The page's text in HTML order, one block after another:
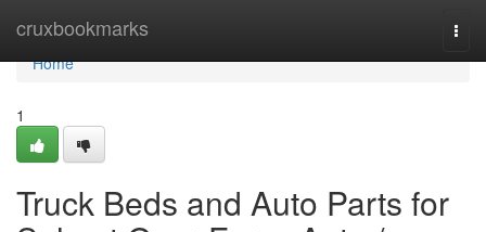
cruxbookmarks
Home
Home
1
Truck Beds and Auto Parts for